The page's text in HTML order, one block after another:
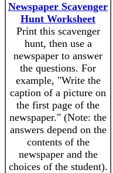
Newspaper Scavenger
Hunt Worksheet
Print this scavenger
hunt, then use a
newspaper to answer
the questions. For
example, "Write the
caption of a picture on
the first page of the
newspaper." (Note: the
answers depend on the
contents of the
newspaper and the
choices of the student).